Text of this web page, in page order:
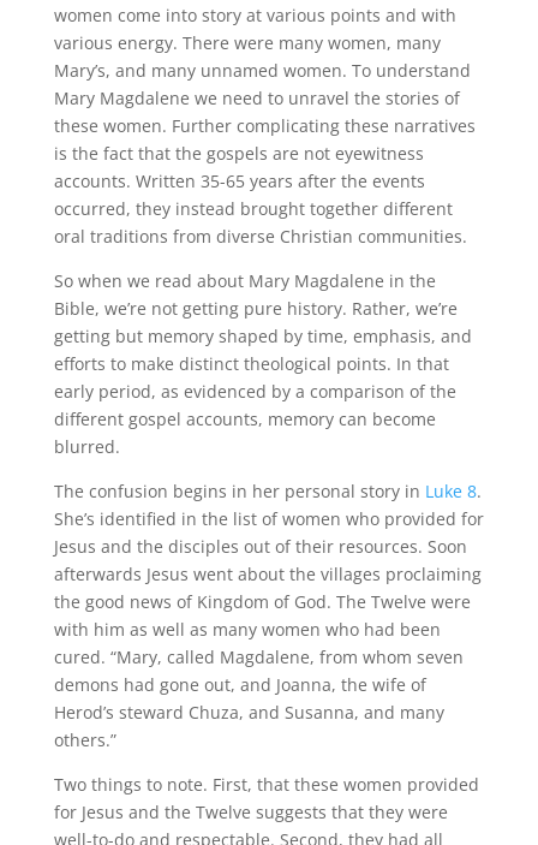
women come into story at various points and with
various energy. There were many women, many
Mary’s, and many unnamed women. To understand
Mary Magdalene we need to unravel the stories of
these women. Further complicating these narratives
is the fact that the gospels are not eyewitness
accounts. Written 35-65 years after the events
occurred, they instead brought together different
oral traditions from diverse Christian communities.
So when we read about Mary Magdalene in the
Bible, we’re not getting pure history. Rather, we’re
getting but memory shaped by time, emphasis, and
efforts to make distinct theological points. In that
early period, as evidenced by a comparison of the
different gospel accounts, memory can become
blurred.
The confusion begins in her personal story in Luke 8.
She’s identified in the list of women who provided for
Jesus and the disciples out of their resources. Soon
afterwards Jesus went about the villages proclaiming
the good news of Kingdom of God. The Twelve were
with him as well as many women who had been
cured. “Mary, called Magdalene, from whom seven
demons had gone out, and Joanna, the wife of
Herod’s steward Chuza, and Susanna, and many
others.”
Two things to note. First, that these women provided
for Jesus and the Twelve suggests that they were
well-to-do and respectable. Second, they had all